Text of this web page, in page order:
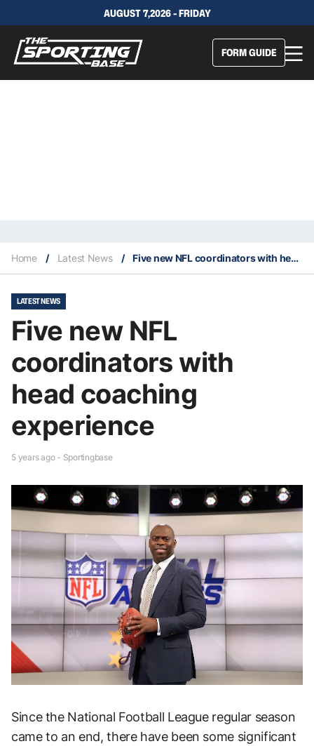
AUGUST 7,2026 - FRIDAY
FORM GUIDE
Home / Latest News / Five new NFL coordinators with head coaching experience
LATEST NEWS
Five new NFL
coordinators with
head coaching
experience
5 years ago - Sportingbase
Since the National Football League regular season
came to an end, there have been some significant